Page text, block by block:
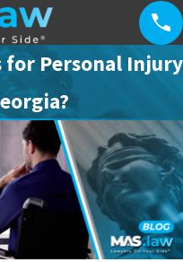
for Personal Injury